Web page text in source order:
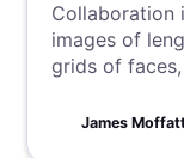
Collaboration
images of
grids of
stream. But
James